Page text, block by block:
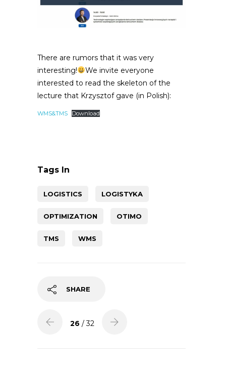
There are rumors that it was very
interesting!
We invite everyone
interested to read the skeleton of the
lecture that Krzysztof gave (in Polish):
WMS&TMS Download
Tags In
LOGISTICS LOGISTYKA
OPTIMIZATION OTIMO
TMS WMS
SHARE
26 / 32